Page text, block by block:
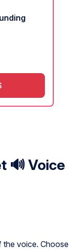
🔊 Voice
the voice. Choose